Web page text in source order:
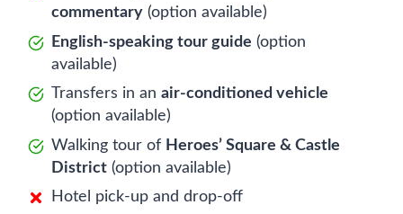
commentary (option available)
English-speaking tour guide (option
available)
Transfers in an air-conditioned vehicle
(option available)
Walking tour of Heroes’ Square & Castle
District (option available)
Hotel pick-up and drop-off